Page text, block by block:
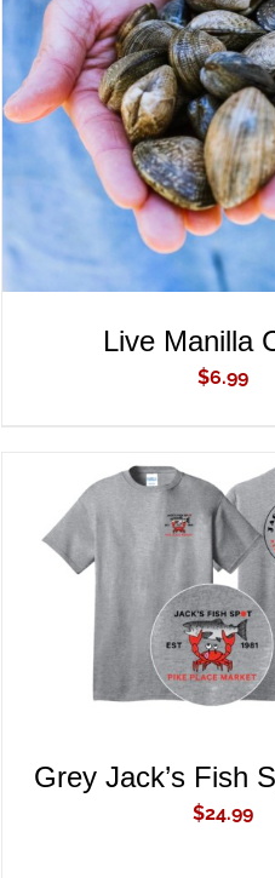
ADD TO CART /
Live Manilla
$6.99
ADD TO CART
Grey Jack’s Fish
$24.99